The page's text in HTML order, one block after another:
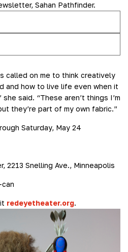
Sahan Pathfinder.
called on me to think creatively
and how to live life even when it
said. “These aren’t things I’m
they’re part of my own fabric.”
Saturday, May 24
2213 Snelling Ave., Minneapolis
redeyetheater.org.